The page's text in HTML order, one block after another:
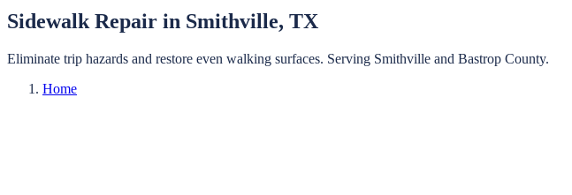
Sidewalk Repair in Smithville, TX
Eliminate trip hazards and restore even walking surfaces. Serving Smithville and Bastrop County.
Home